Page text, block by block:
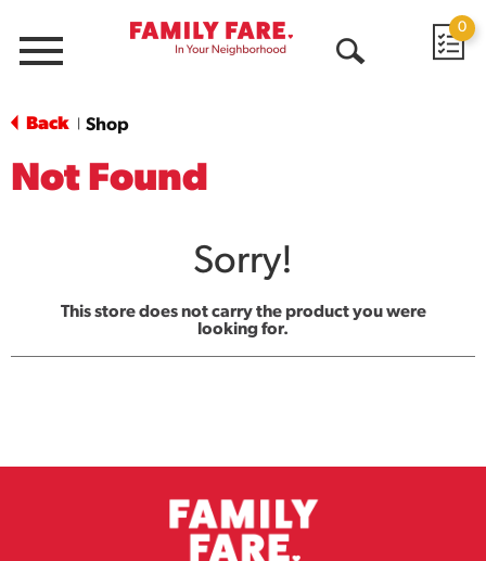
Menu
0
Back Shop
Not Found
Sorry!
This store does not carry the product you were
looking for.